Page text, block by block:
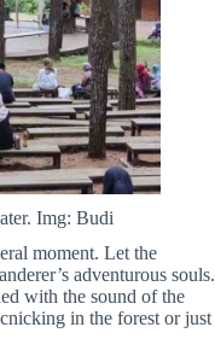
Img: Budi
moment. Let the
adventurous souls.
with the sound of the
in the forest or just